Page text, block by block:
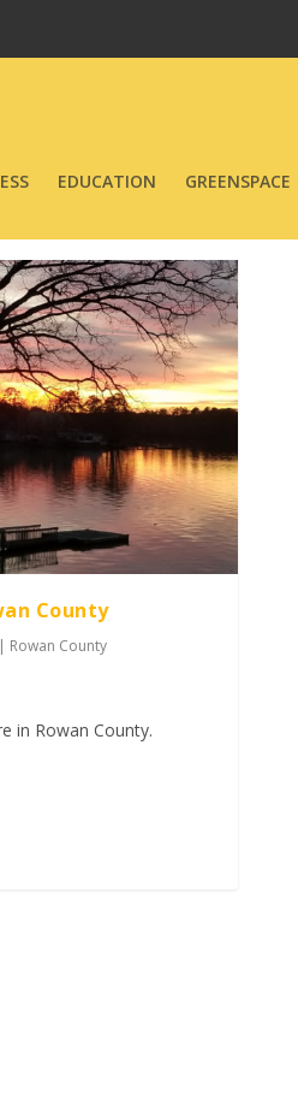
EDUCATION GREENSPACE
County
| Rowan County
in Rowan County.